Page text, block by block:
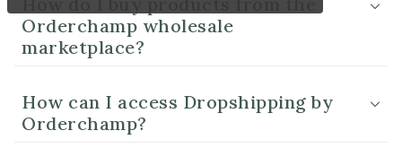
Orderchamp wholesale
marketplace?
How can I access Dropshipping by
Orderchamp?